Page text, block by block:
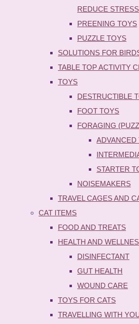
REDUCE STRESS
PREENING TOYS
PUZZLE TOYS
SOLUTIONS FOR
TABLE TOP ACTIVITY
TOYS
DESTRUCTIBLE
FOOT TOYS
FORAGING
ADVANCED
STARTER
NOISEMAKERS
TRAVEL CAGES AND
CAT ITEMS
FOOD AND TREATS
HEALTH AND
DISINFECTANT
GUT HEALTH
WOUND CARE
TOYS FOR CATS
TRAVELLING WITH